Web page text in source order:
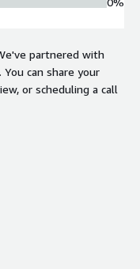
partnered with
can share your
or scheduling a call